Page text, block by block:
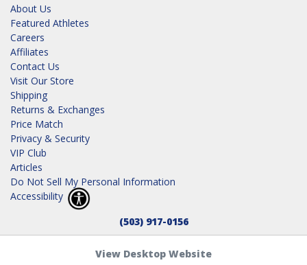
About Us
Featured Athletes
Careers
Affiliates
Contact Us
Visit Our Store
Shipping
Returns & Exchanges
Price Match
Privacy & Security
VIP Club
Articles
Do Not Sell My Personal Information
Accessibility
(503) 917-0156
View Desktop Website